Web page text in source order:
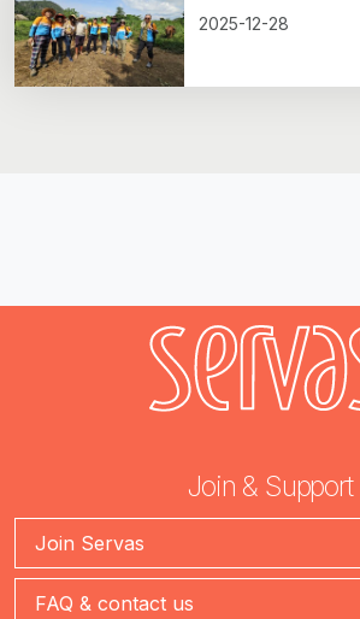
2025-12-28
Join & Support
Join Servas
FAQ & contact us